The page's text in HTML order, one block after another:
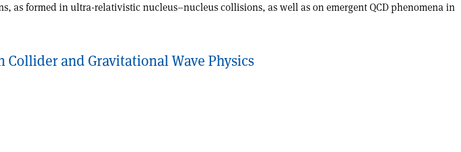
as formed in ultra-relativistic nucleus–nucleus collisions, as well as on emergent QCD phenomena in
and Gravitational Wave Physics